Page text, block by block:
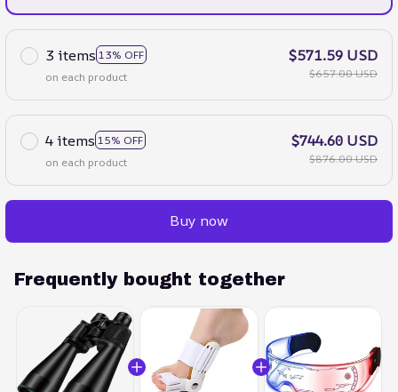
3 items 13% OFF
on each product
$571.59 USD
$657.00 USD
4 items 15% OFF
on each product
$744.60 USD
$876.00 USD
Buy now
Frequently bought together